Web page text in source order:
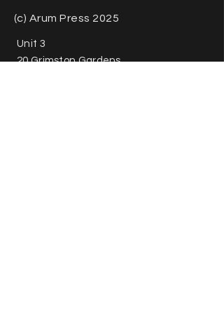
(c) Arum Press 2025
Unit 3
20 Grimston Gardens